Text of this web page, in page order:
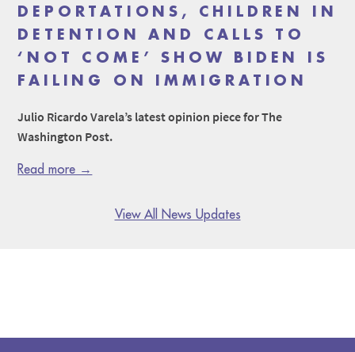
DEPORTATIONS, CHILDREN IN
DETENTION AND CALLS TO
‘NOT COME’ SHOW BIDEN IS
FAILING ON IMMIGRATION
Julio Ricardo Varela’s latest opinion piece for The
Washington Post.
Read more →
View All News Updates